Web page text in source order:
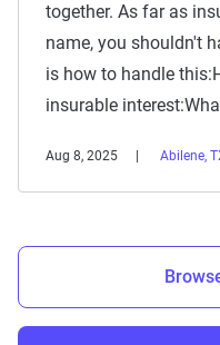
together. As far as
name, you shouldn't
is how to handle
insurable
Aug 8, 2025 Abilene,